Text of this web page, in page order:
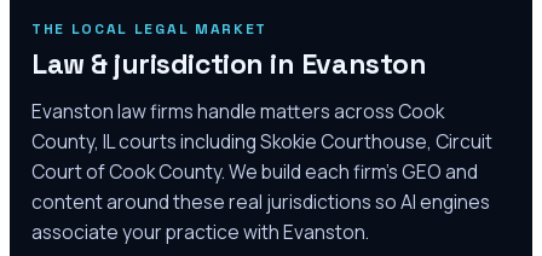
THE LOCAL LEGAL MARKET
Law & jurisdiction in Evanston
Evanston law firms handle matters across Cook
County, IL courts including Skokie Courthouse, Circuit
Court of Cook County. We build each firm's GEO and
content around these real jurisdictions so AI engines
associate your practice with Evanston.